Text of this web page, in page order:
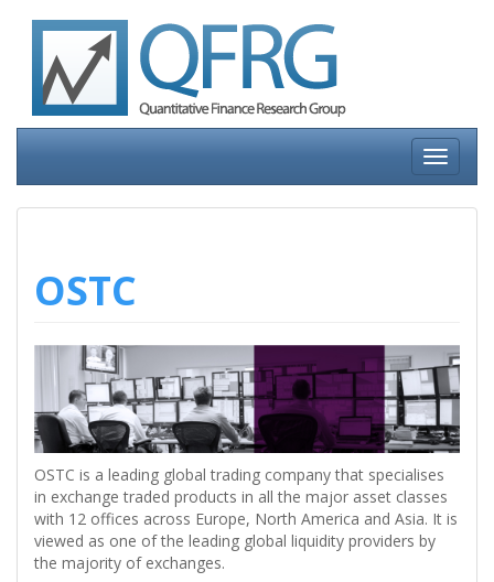
Toggle
OSTC
OSTC is a leading global trading company that specialises
in exchange traded products in all the major asset classes
with 12 offices across Europe, North America and Asia. It is
viewed as one of the leading global liquidity providers by
the majority of exchanges.